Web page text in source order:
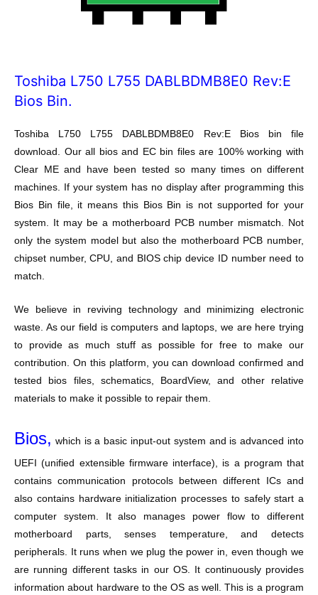
Toshiba L750 L755 DABLBDMB8E0 Rev:E
Bios Bin.
Toshiba L750 L755 DABLBDMB8E0 Rev:E Bios bin file
download. Our all bios and EC bin files are 100% working with
Clear ME and have been tested so many times on different
machines. If your system has no display after programming this
Bios Bin file, it means this Bios Bin is not supported for your
system. It may be a motherboard PCB number mismatch. Not
only the system model but also the motherboard PCB number,
chipset number, CPU, and BIOS chip device ID number need to
match.
We believe in reviving technology and minimizing electronic
waste. As our field is computers and laptops, we are here trying
to provide as much stuff as possible for free to make our
contribution. On this platform, you can download confirmed and
tested bios files, schematics, BoardView, and other relative
materials to make it possible to repair them.
Bios, which is a basic input-out system and is advanced into
UEFI (unified extensible firmware interface), is a program that
contains communication protocols between different ICs and
also contains hardware initialization processes to safely start a
computer system. It also manages power flow to different
motherboard parts, senses temperature, and detects
peripherals. It runs when we plug the power in, even though we
are running different tasks in our OS. It continuously provides
information about hardware to the OS as well. This is a program